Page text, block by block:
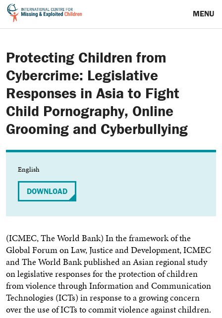
MENU
Protecting Children from
Cybercrime: Legislative
Responses in Asia to Fight
Child Pornography, Online
Grooming and Cyberbullying
English
DOWNLOAD
(ICMEC, The World Bank) In the framework of the
Global Forum on Law, Justice and Development, ICMEC
and The World Bank published an Asian regional study
on legislative responses for the protection of children
from violence through Information and Communication
Technologies (ICTs) in response to a growing concern
over the use of ICTs to commit violence against children.